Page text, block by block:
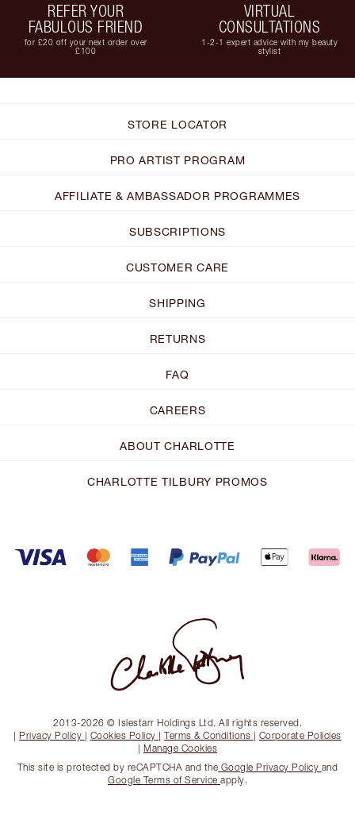
REFER YOUR
FABULOUS FRIEND
for £20 off your next order over
£100
VIRTUAL
CONSULTATIONS
1-2-1 expert advice with my beauty
stylist
STORE LOCATOR
PRO ARTIST PROGRAM
AFFILIATE & AMBASSADOR PROGRAMMES
SUBSCRIPTIONS
CUSTOMER CARE
SHIPPING
RETURNS
FAQ
CAREERS
ABOUT CHARLOTTE
CHARLOTTE TILBURY PROMOS
2013-2026 © Islestarr Holdings Ltd. All rights reserved.
| Privacy Policy | Cookies Policy |Terms & Conditions | Corporate Policies
| Manage Cookies
This site is protected by reCAPTCHA and the Google Privacy Policy and
Google Terms of Service apply.